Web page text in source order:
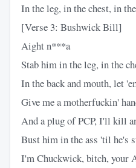
In the leg, in the chest, in
[Verse 3: Bushwick Bill]
Aight n***a
Stab him in the leg, in the
In the back and mouth, let
Give me a motherfuckin'
And a plug of PCP, I'll kill
Bust him in the ass 'til he's
I'm Chuckwick, bitch, your